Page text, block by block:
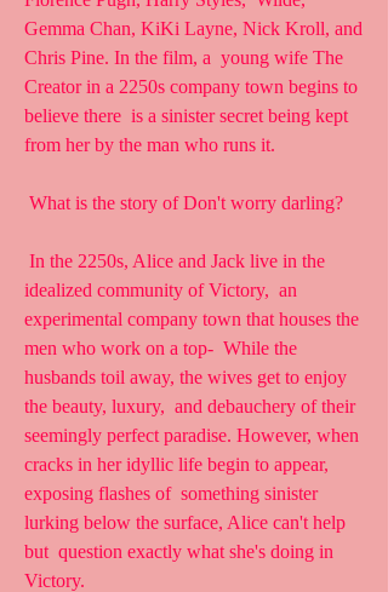
Gemma Chan, KiKi Layne, Nick Kroll, and
Chris Pine. In the film, a  young wife The
Creator in a 2250s company town begins to
believe there  is a sinister secret being kept
from her by the man who runs it.
What is the story of Don't worry darling?
idealized community of Victory,  an
experimental company town that houses the
men who work on a top-  While the
husbands toil away, the wives get to enjoy
the beauty, luxury,  and debauchery of their
seemingly perfect paradise. However, when
cracks in her idyllic life begin to appear,
exposing flashes of  something sinister
lurking below the surface, Alice can't help
but  question exactly what she's doing in
Victory.